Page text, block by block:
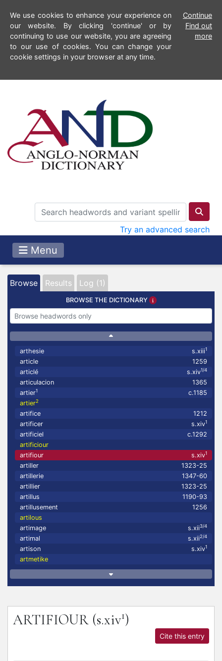
We use cookies to enhance your experience on
our website. By clicking 'continue' or by
continuing to use our website, you are agreeing
to our use of cookies. You can change your
cookie settings in your browser at any time.
Continue
Find out
more
Try an advanced search
Menu
Browse Results Log (1)
BROWSE THE DICTIONARY
arthesie s.xiii1
article
1259
articlé
s.xiv1/4
articulacion
1365
artier1
c.1185
artier2
artifice
1212
artificer
s.xiv1
artificiel
c.1292
artificiour
artifiour
s.xiv1
artiller
1323-25
artillerie
1347-60
artillier
1323-25
artillus
1190-93
artillusement
1256
artilous
artimage
s.xii3/4
artimal s.xii2/4
artison s.xiv1
artmetike
ARTIFIOUR (s.xiv1)
Cite this entry